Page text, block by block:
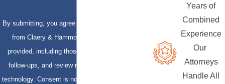
By submitting, you agree to receive text messages
from Claery & Hammond, LLP at the number
provided, including those related to your inquiry,
follow-ups, and review requests, via automated
technology. Consent is not a condition of purchase.
Years of
Combined
Experience
Our
Attorneys
Handle All